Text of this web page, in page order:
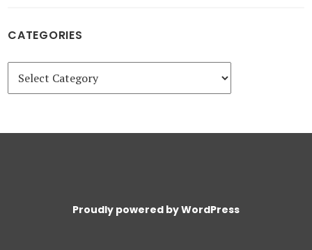
CATEGORIES
Categories
Proudly powered by WordPress